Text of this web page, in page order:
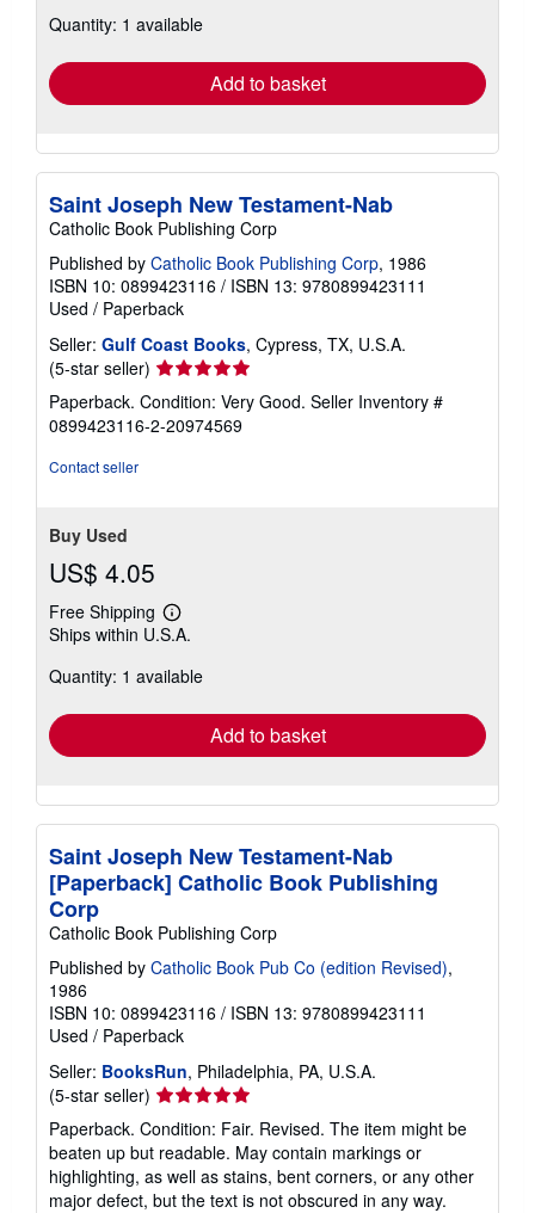
shipping
Quantity: 1 available
Add to basket
Saint Joseph New Testament-Nab
Catholic Book Publishing Corp
Published by Catholic Book Publishing Corp, 1986
ISBN 10: 0899423116 / ISBN 13: 9780899423111
Used / Paperback
Seller: Gulf Coast Books, Cypress, TX, U.S.A.
(5-star seller) Seller
rating
5
out
Paperback. Condition: Very Good. Seller Inventory #
0899423116-2-20974569
Contact seller
Buy Used
US$ 4.05
Free Shipping
Learn
more
shipping
Ships within U.S.A.
Quantity: 1 available
Add to basket
Saint Joseph New Testament-Nab
[Paperback] Catholic Book Publishing
Corp
Catholic Book Publishing Corp
Published by Catholic Book Pub Co (edition Revised),
1986
ISBN 10: 0899423116 / ISBN 13: 9780899423111
Used / Paperback
Seller: BooksRun, Philadelphia, PA, U.S.A.
(5-star seller) Seller
rating
5
out
of
Paperback. Condition: Fair. Revised. The item might be
beaten up but readable. May contain markings or
highlighting, as well as stains, bent corners, or any other
major defect, but the text is not obscured in any way.